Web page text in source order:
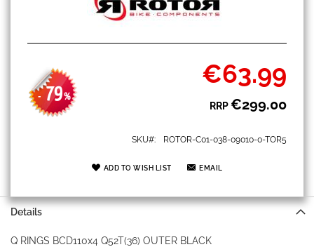
- 79%
Special
Price
€63.99
RRP€299.00
SKU ROTOR-C01-038-09010-0-TOR5
ADD TO WISH LIST EMAIL
Details
Q RINGS BCD110x4 Q52T(36) OUTER BLACK